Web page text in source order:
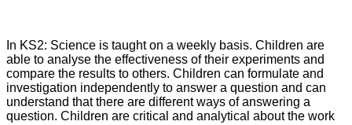
In KS2: Science is taught on a weekly basis. Children are
able to analyse the effectiveness of their experiments and
compare the results to others. Children can formulate and
investigation independently to answer a question and can
understand that there are different ways of answering a
question. Children are critical and analytical about the work